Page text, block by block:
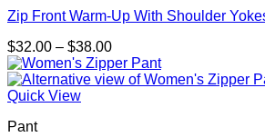
Zip Front Warm-Up With Shoulder
$32.00 – $38.00Price
range:
$32.00
Quick View
Pant